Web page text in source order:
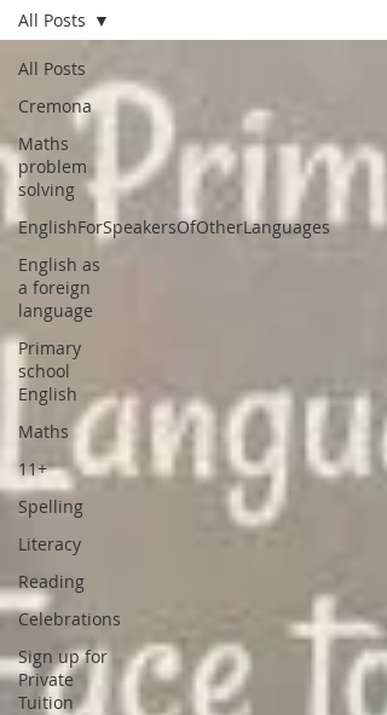
All Posts
Cremona
Maths
problem
solving
EnglishForSpeakersOfOtherLanguages
English as
a foreign
language
Primary
school
English
Maths
11+
Spelling
Literacy
Reading
Celebrations
Sign up for
Private
Tuition
All Posts